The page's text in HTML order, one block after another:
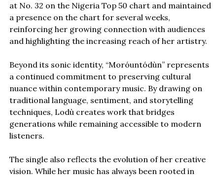
at No. 32 on the Nigeria Top 50 chart and maintained
a presence on the chart for several weeks,
reinforcing her growing connection with audiences
and highlighting the increasing reach of her artistry.
Beyond its sonic identity, “Moróuntódùn” represents
a continued commitment to preserving cultural
nuance within contemporary music. By drawing on
traditional language, sentiment, and storytelling
techniques, Lodù creates work that bridges
generations while remaining accessible to modern
listeners.
The single also reflects the evolution of her creative
vision. While her music has always been rooted in